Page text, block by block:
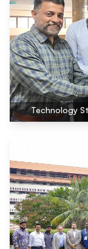
Technology